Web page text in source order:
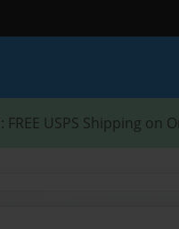
: FREE USPS Shipping on